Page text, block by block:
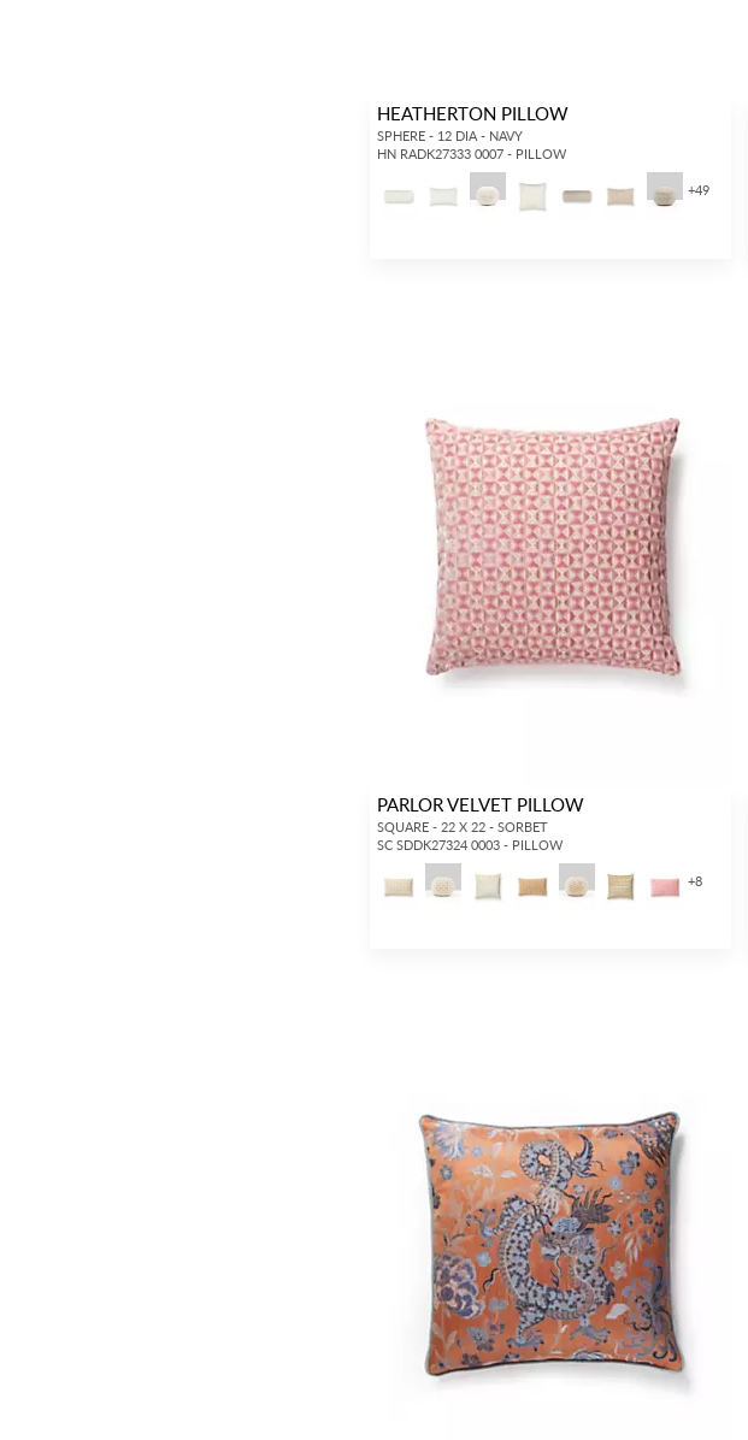
HEATHERTON PILLOW
SPHERE - 12 DIA - NAVY
HN RADK27333 0007 - PILLOW
+49
PARLOR VELVET PILLOW
SQUARE - 22 X 22 - SORBET
SC SDDK27324 0003 - PILLOW
+8